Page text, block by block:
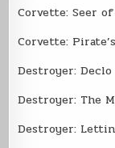
Corvette: Seer
Corvette:
Destroyer: Declo
Destroyer: The
Destroyer: